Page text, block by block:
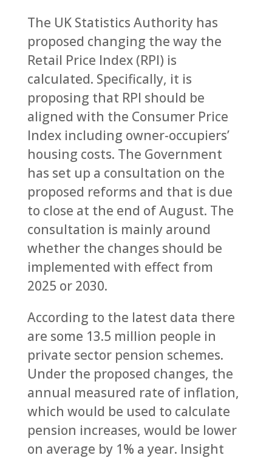
The UK Statistics Authority has
proposed changing the way the
Retail Price Index (RPI) is
calculated. Specifically, it is
proposing that RPI should be
aligned with the Consumer Price
Index including owner-occupiers’
housing costs. The Government
has set up a consultation on the
proposed reforms and that is due
to close at the end of August. The
consultation is mainly around
whether the changes should be
implemented with effect from
2025 or 2030.
According to the latest data there
are some 13.5 million people in
private sector pension schemes.
Under the proposed changes, the
annual measured rate of inflation,
which would be used to calculate
pension increases, would be lower
on average by 1% a year. Insight